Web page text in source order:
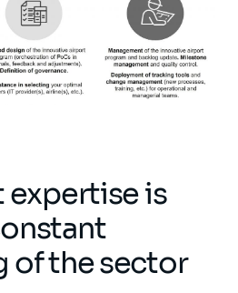
expertise is
of the sector